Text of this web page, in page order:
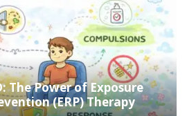
The Power of Exposure
(ERP) Therapy